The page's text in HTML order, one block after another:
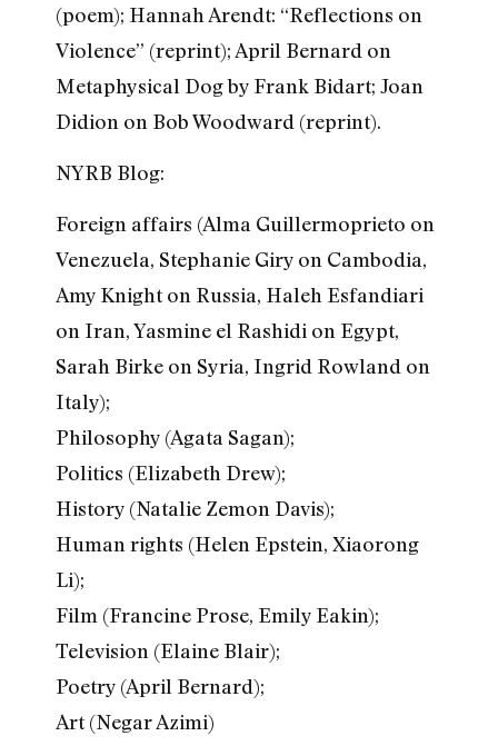
(poem); Hannah Arendt: “Reflections on
Violence” (reprint); April Bernard on
Metaphysical Dog by Frank Bidart; Joan
Didion on Bob Woodward (reprint).
NYRB Blog:
Foreign affairs (Alma Guillermoprieto on
Venezuela, Stephanie Giry on Cambodia,
Amy Knight on Russia, Haleh Esfandiari
on Iran, Yasmine el Rashidi on Egypt,
Sarah Birke on Syria, Ingrid Rowland on
Italy);
Philosophy (Agata Sagan);
Politics (Elizabeth Drew);
History (Natalie Zemon Davis);
Human rights (Helen Epstein, Xiaorong
Li);
Film (Francine Prose, Emily Eakin);
Television (Elaine Blair);
Poetry (April Bernard);
Art (Negar Azimi)